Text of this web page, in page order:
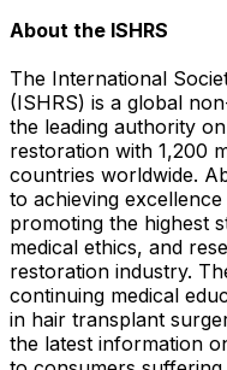
About the ISHRS
The International
(ISHRS) is a global
the leading authority
restoration with 1,200
countries worldwide.
to achieving
promoting the highest
medical ethics, and
restoration industry.
continuing medical
in hair transplant
the latest information